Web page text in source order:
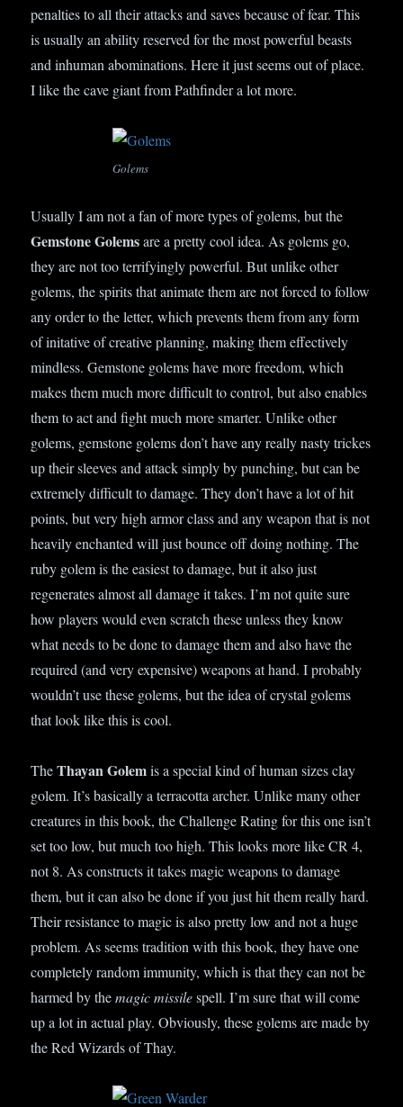
penalties to all their attacks and saves because of fear. This
is usually an ability reserved for the most powerful beasts
and inhuman abominations. Here it just seems out of place.
I like the cave giant from Pathfinder a lot more.
Golems
Usually I am not a fan of more types of golems, but the
Gemstone Golemsare a pretty cool idea. As golems go,
they are not too terrifyingly powerful. But unlike other
golems, the spirits that animate them are not forced to follow
any order to the letter, which prevents them from any form
of initative of creative planning, making them effectively
mindless. Gemstone golems have more freedom, which
makes them much more difficult to control, but also enables
them to act and fight much more smarter. Unlike other
golems, gemstone golems don’t have any really nasty trickes
up their sleeves and attack simply by punching, but can be
extremely difficult to damage. They don’t have a lot of hit
points, but very high armor class and any weapon that is not
heavily enchanted will just bounce off doing nothing. The
ruby golem is the easiest to damage, but it also just
regenerates almost all damage it takes. I’m not quite sure
how players would even scratch these unless they know
what needs to be done to damage them and also have the
required (and very expensive) weapons at hand. I probably
wouldn’t use these golems, but the idea of crystal golems
that look like this is cool.
TheThayan Golemis a special kind of human sizes clay
golem. It’s basically a terracotta archer. Unlike many other
creatures in this book, the Challenge Rating for this one isn’t
set too low, but much too high. This looks more like CR 4,
not 8. As constructs it takes magic weapons to damage
them, but it can also be done if you just hit them really hard.
Their resistance to magic is also pretty low and not a huge
problem. As seems tradition with this book, they have one
completely random immunity, which is that they can not be
harmed by themagic missilespell. I’m sure that will come
up a lot in actual play. Obviously, these golems are made by
the Red Wizards of Thay.